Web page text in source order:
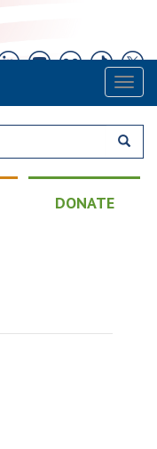
DONATE